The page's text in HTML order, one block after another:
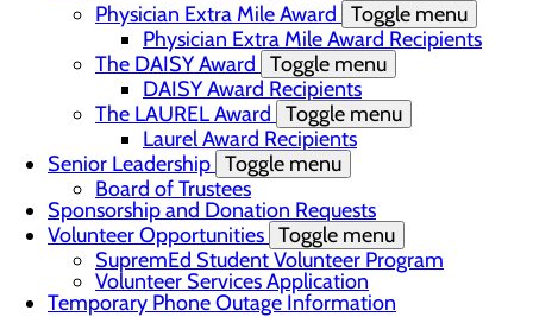
Physician Extra Mile Award Toggle menu
Physician Extra Mile Award Recipients
The DAISY Award Toggle menu
DAISY Award Recipients
The LAUREL Award Toggle menu
Laurel Award Recipients
Senior Leadership Toggle menu
Board of Trustees
Sponsorship and Donation Requests
Volunteer Opportunities Toggle menu
SupremEd Student Volunteer Program
Volunteer Services Application
Temporary Phone Outage Information